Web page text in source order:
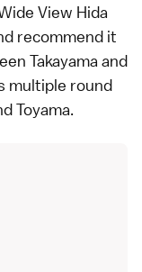
View Hida
recommend it
Takayama and
multiple round
Toyama.